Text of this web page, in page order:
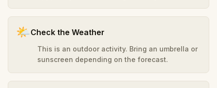
🌤️Check the Weather
This is an outdoor activity. Bring an umbrella or
sunscreen depending on the forecast.